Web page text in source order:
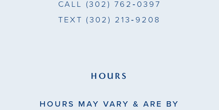
CALL (302) 762‑0397
TEXT (302) 213‑9208
HOURS
HOURS MAY VARY & ARE BY